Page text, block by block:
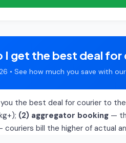
I get the best deal
• See how much you save with
the best deal for courier to
(2) aggregator booking —
couriers bill the higher of actual